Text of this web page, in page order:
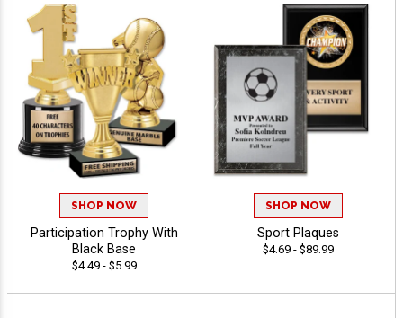
SHOP NOW
Participation Trophy With
Black Base
$4.49 - $5.99
SHOP NOW
Sport Plaques
$4.69 - $89.99